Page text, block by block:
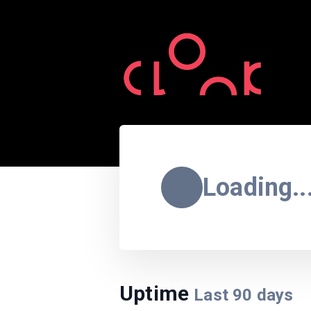
Uptime Last 90 days